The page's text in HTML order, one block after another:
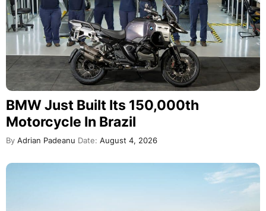
BMW Just Built Its 150,000th
Motorcycle In Brazil
By Adrian Padeanu Date: August 4, 2026